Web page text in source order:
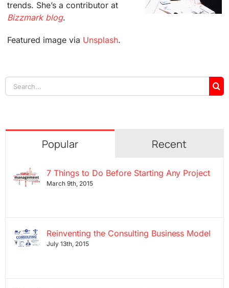
trends. She’s a contributor at
Bizzmark blog.
Featured image via Unsplash.
Search
for:
Popular Recent
7 Things to Do Before Starting Any Project
March 9th, 2015
Reinventing the Consulting Business Model
July 13th, 2015